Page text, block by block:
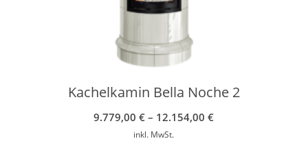
Kachelkamin Bella Noche 2
9.779,00€ – 12.154,00€
inkl. MwSt.